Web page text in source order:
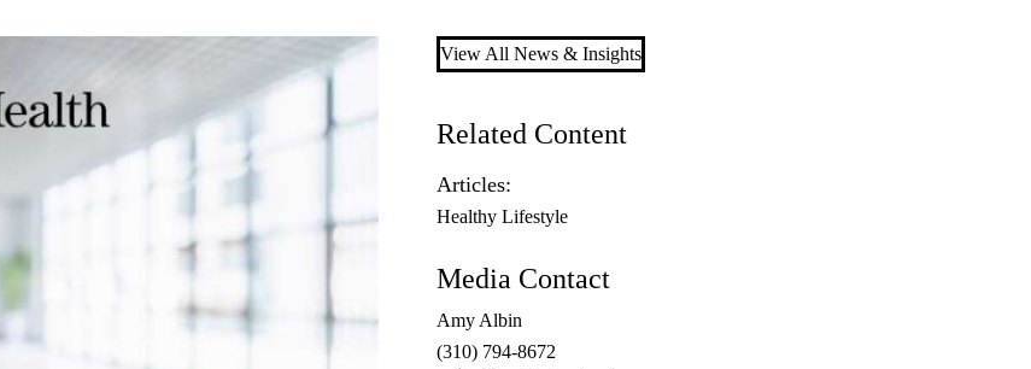
View All News & Insights
Related Content
Articles:
Healthy Lifestyle
Media Contact
Amy Albin
(310) 794-8672